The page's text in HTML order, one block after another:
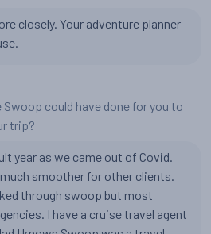
closely. Your adventure planner
could have done for you to
trip?
year as we came out of Covid.
smoother for other clients.
through swoop but most
I have a cruise travel agent